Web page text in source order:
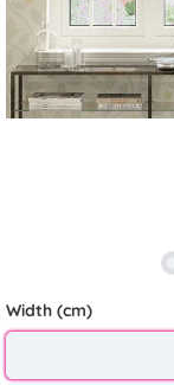
Width (cm)